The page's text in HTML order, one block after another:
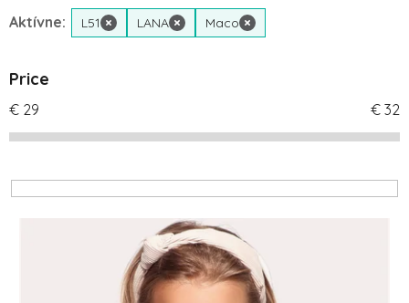
Aktívne: L51 × LANA × Maco ×
Price
€ 29 € 32
List of products